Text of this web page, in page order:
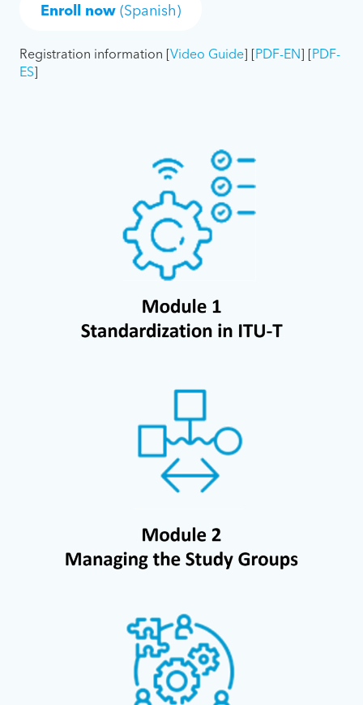
Enroll now(Spanish)
Registration information [Video Guide] [PDF-EN] [PDF-
ES]